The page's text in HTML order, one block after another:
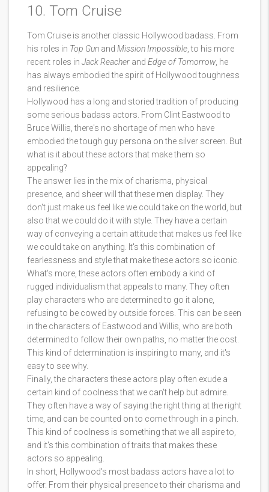
10. Tom Cruise
Tom Cruise is another classic Hollywood badass. From
his roles in Top Gun and Mission Impossible , to his more
recent roles in Jack Reacher and Edge of Tomorrow , he
has always embodied the spirit of Hollywood toughness
and resilience.
Hollywood has a long and storied tradition of producing
some serious badass actors. From Clint Eastwood to
Bruce Willis, there's no shortage of men who have
embodied the tough guy persona on the silver screen. But
what is it about these actors that make them so
appealing?
The answer lies in the mix of charisma, physical
presence, and sheer will that these men display. They
don't just make us feel like we could take on the world, but
also that we could do it with style. They have a certain
way of conveying a certain attitude that makes us feel like
we could take on anything. It's this combination of
fearlessness and style that make these actors so iconic.
What's more, these actors often embody a kind of
rugged individualism that appeals to many. They often
play characters who are determined to go it alone,
refusing to be cowed by outside forces. This can be seen
in the characters of Eastwood and Willis, who are both
determined to follow their own paths, no matter the cost.
This kind of determination is inspiring to many, and it's
easy to see why.
Finally, the characters these actors play often exude a
certain kind of coolness that we can't help but admire.
They often have a way of saying the right thing at the right
time, and can be counted on to come through in a pinch.
This kind of coolness is something that we all aspire to,
and it's this combination of traits that makes these
actors so appealing.
In short, Hollywood's most badass actors have a lot to
offer. From their physical presence to their charisma and